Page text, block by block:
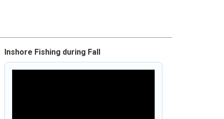
Inshore Fishing during Fall